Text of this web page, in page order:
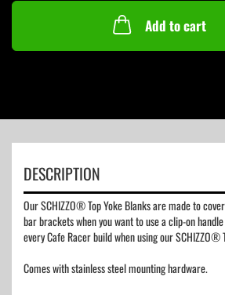
Add to cart
DESCRIPTION
Our SCHIZZO® Top Yoke Blanks are made to
bar brackets when you want to use a clip-on
every Cafe Racer build when using our SCHIZZO®
Comes with stainless steel mounting hardware.